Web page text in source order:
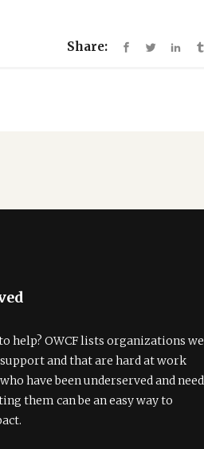
Share:
help? OWCF lists organizations we
and that are hard at work
have been underserved and need
them can be an easy way to